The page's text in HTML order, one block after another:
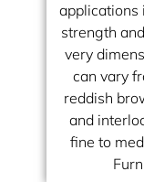
applications
strength
very
can vary
reddish
and
fine to